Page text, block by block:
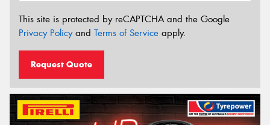
This site is protected by reCAPTCHA and the Google
Privacy Policyand Terms of Service apply.
Request Quote